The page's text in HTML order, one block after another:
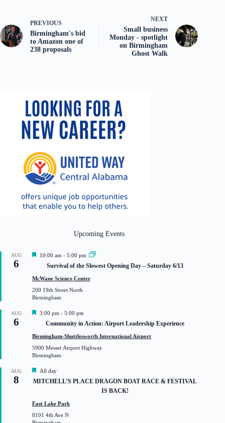
PREVIOUS
Birmingham's bid
to Amazon one of
238 proposals
NEXT
Small business
Monday - spotlight
on Birmingham
Ghost Walk
Upcoming Events
AUG
6
F
t
r
e
10:00 am - 5:00 pm
Survival of the Slowest Opening Day – Saturday 6/13
McWane Science Center
200 19th Street North
Birmingham
AUG
6
F
t
r
e
3:00 pm - 5:00 pm
Community in Action: Airport Leadership Experience
Birmingham-Shuttlesworth International Airport
5900 Messer Airport Highway
Birmingham
AUG
8
F
e
a
r
e
All day
MITCHELL’S PLACE DRAGON BOAT RACE & FESTIVAL
IS BACK!
East Lake Park
8101 4th Ave N